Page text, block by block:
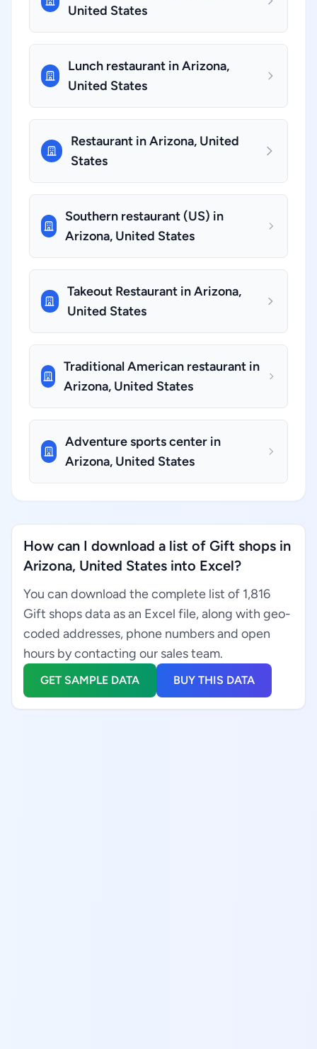
United States
Lunch restaurant in Arizona,
United States
Restaurant in Arizona, United
States
Southern restaurant (US) in
Arizona, United States
Takeout Restaurant in Arizona,
United States
Traditional American restaurant in
Arizona, United States
Adventure sports center in
Arizona, United States
How can I download a list of Gift shops in
Arizona, United States into Excel?
You can download the complete list of 1,816
Gift shops data as an Excel file, along with geo-
coded addresses, phone numbers and open
hours by contacting our sales team.
GET SAMPLE DATA BUY THIS DATA